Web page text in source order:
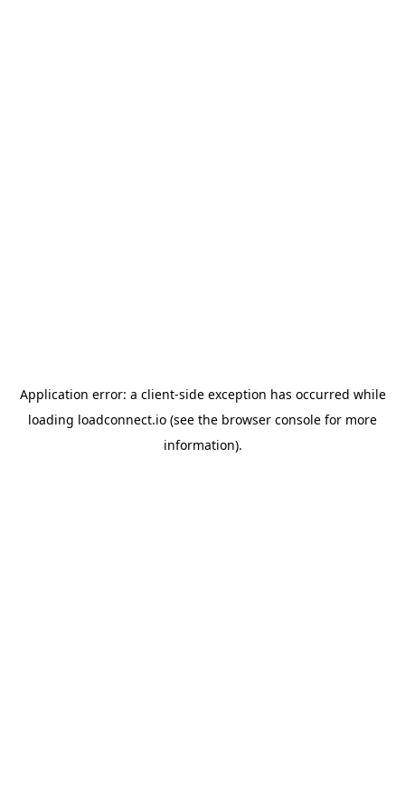
Application error: a client-side exception has occurred while
loading loadconnect.io (see the browser console for more
information).